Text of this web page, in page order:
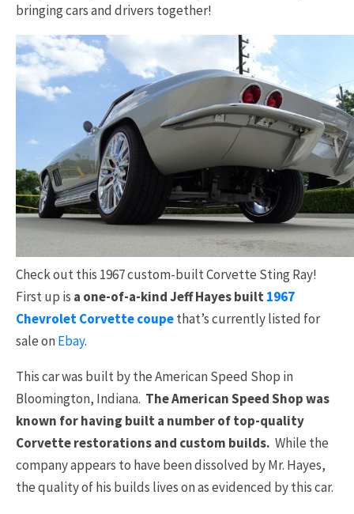
bringing cars and drivers together!
Check out this 1967 custom-built Corvette Sting Ray!
First up is a one-of-a-kind Jeff Hayes built1967
Chevrolet Corvette coupethat’s currently listed for
sale onEbay.
This car was built by the American Speed Shop in
Bloomington, Indiana. The American Speed Shop was
known for having built a number of top-quality
Corvette restorations and custom builds. While the
company appears to have been dissolved by Mr. Hayes,
the quality of his builds lives on as evidenced by this car.